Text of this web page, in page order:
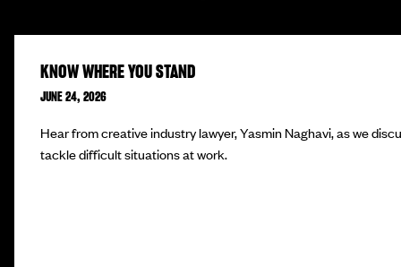
KNOW WHERE YOU STAND
JUNE 24, 2026
Hear from creative industry lawyer, Yasmin Naghavi, as we
tackle difficult situations at work.